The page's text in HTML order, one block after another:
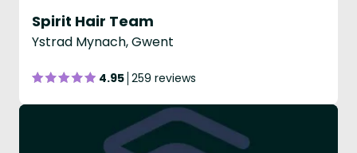
Spirit Hair Team
Ystrad Mynach, Gwent
4.95 259 reviews